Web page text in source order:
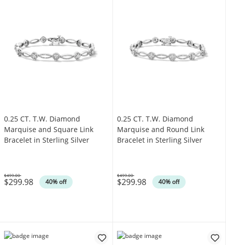
0.25 CT. T.W. Diamond
Marquise and Square Link
Bracelet in Sterling Silver
$299.98 40% off
Was
$499.00
0.25 CT. T.W. Diamond
Marquise and Round Link
Bracelet in Sterling Silver
$299.98 40% off
Was
$499.00